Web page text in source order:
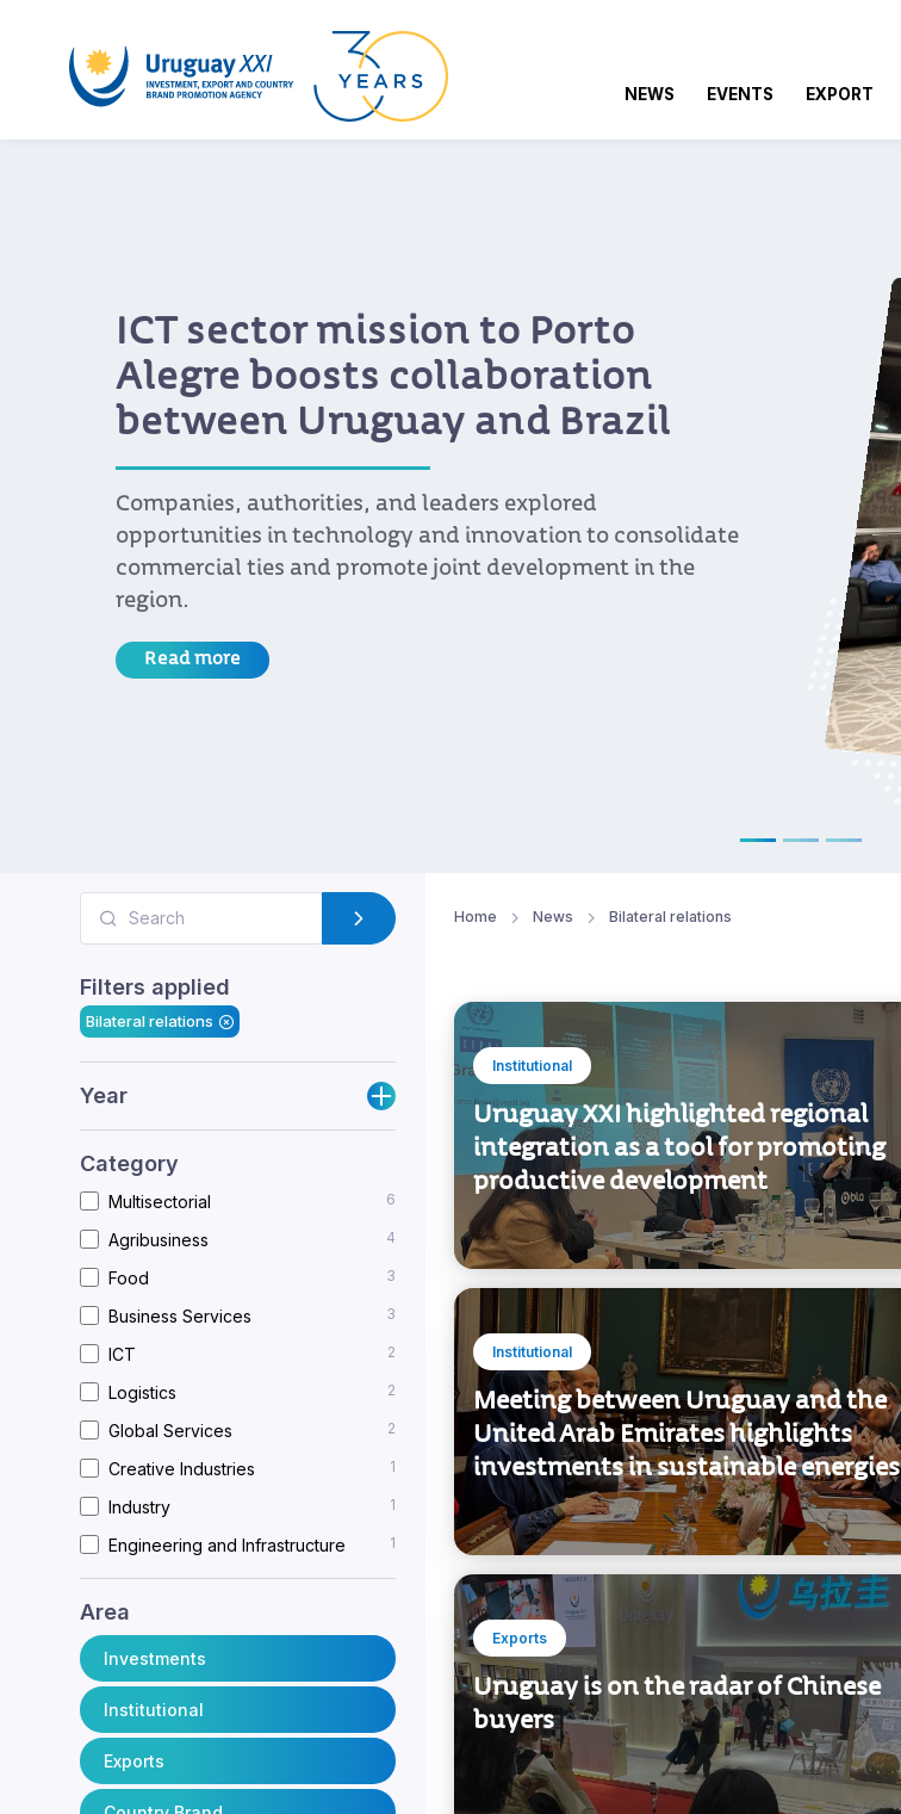
NEWS EVENTS EXPORT
Uruguay is on the radar of
Chinese buyers
2023, consolidating its position as a valuable trade partner
for the Asian country and marking a new milestone in
bilateral relations.
Bilateral relations
Year
Category
Multisectorial
Agribusiness
Food
Business Services
ICT
Logistics
Global Services
Creative Industries
Engineering and Infrastructure
Area
Institutional
Institutional
Uruguay XXI highlighted regional
integration as a tool for promoting
productive development
Institutional
Meeting between Uruguay and the
United Arab Emirates highlights
investments in sustainable energies
Exports
Uruguay is on the radar of Chinese
buyers